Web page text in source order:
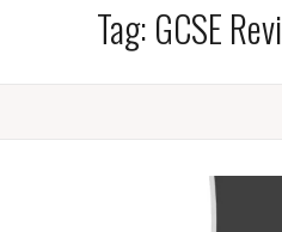
Tag: GCSE